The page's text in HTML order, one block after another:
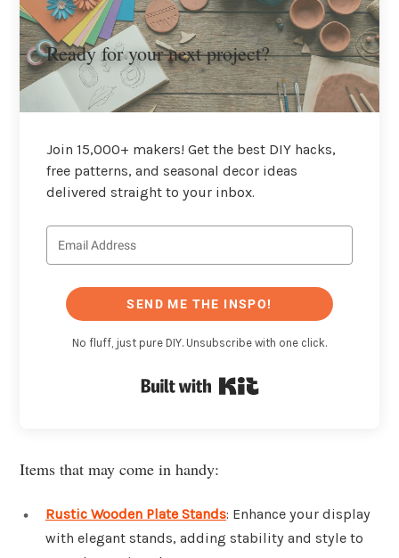
Ready for your next project?
Join 15,000+ makers! Get the best DIY hacks,
free patterns, and seasonal decor ideas
delivered straight to your inbox.
SEND ME THE INSPO!
No fluff, just pure DIY. Unsubscribe with one click.
Items that may come in handy:
Rustic Wooden Plate Stands: Enhance your display
with elegant stands, adding stability and style to